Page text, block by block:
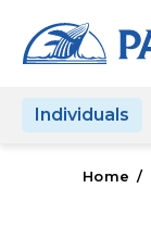
note:
This
includes
accessibility
Individuals
Home /